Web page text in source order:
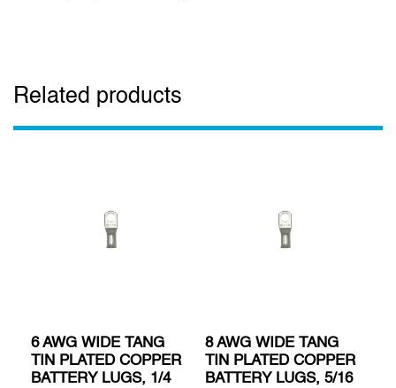
Related products
6 AWG WIDE TANG
TIN PLATED COPPER
BATTERY LUGS, 1/4
8 AWG WIDE TANG
TIN PLATED COPPER
BATTERY LUGS, 5/16